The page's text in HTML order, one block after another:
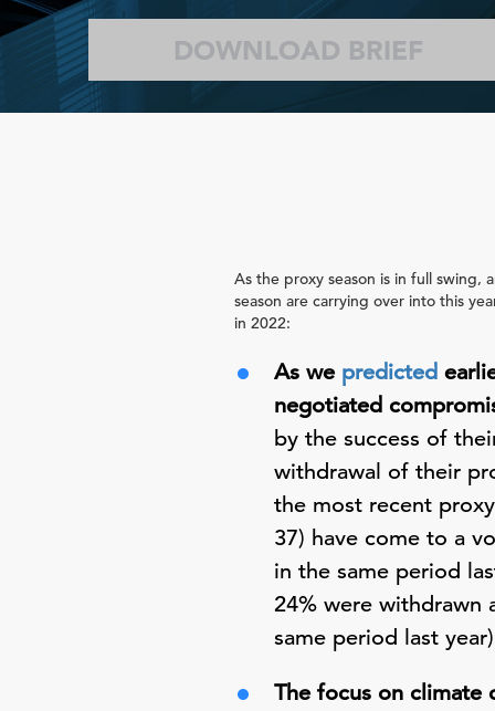
DOWNLOAD BRIEF
As the proxy season is in full swing,
season are carrying over into this
in 2022:
As we predicted
negotiated
by the success of
withdrawal of their
the most recent
37) have come to a
in the same period
24% were withdrawn
same period last
The focus on climate